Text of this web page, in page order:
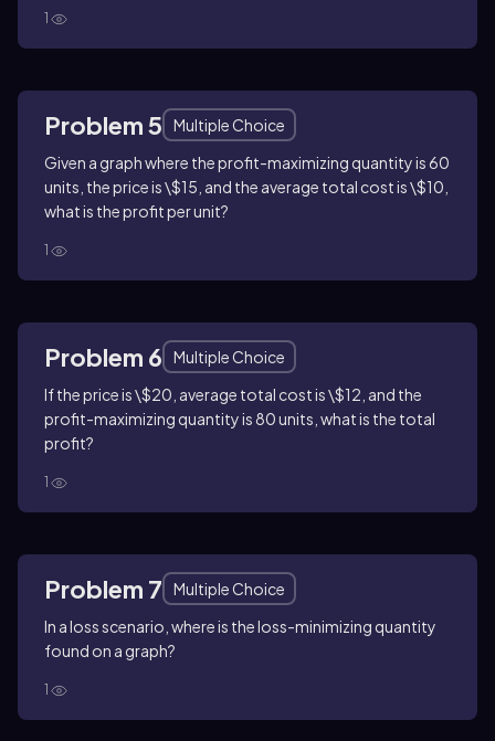
1
Problem 5
Multiple Choice
Given a graph where the profit-maximizing quantity is 60
units, the price is \$15, and the average total cost is \$10,
what is the profit per unit?
1
Problem 6
Multiple Choice
If the price is \$20, average total cost is \$12, and the
profit-maximizing quantity is 80 units, what is the total
profit?
1
Problem 7
Multiple Choice
In a loss scenario, where is the loss-minimizing quantity
found on a graph?
1